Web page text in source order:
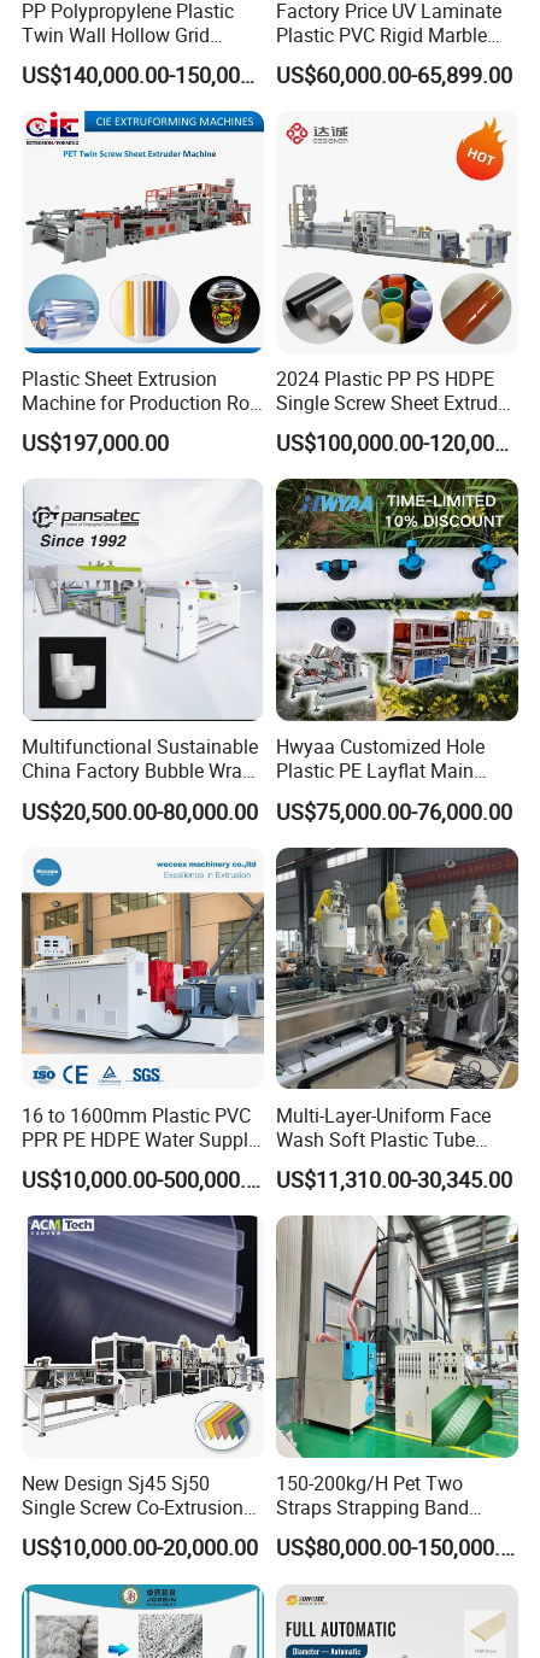
PP Polypropylene Plastic
Twin Wall Hollow Grid
Fluted Colorful Corrugated
Correx Sheet Board Panel
Making Machine for
Vegetable Fruit Carton
Packing Box
US$140,000.00-150,000.00
Factory Price UV Laminate
Plastic PVC Rigid Marble
Stone Sheet Production
Making Machine Artificial
Extruder Machine
US$60,000.00-65,899.00
Plastic Sheet Extrusion
Machine for Production Roll
Sheet for Clear
Biodegradable CPET
Packaging Box PP Food
Container Plastic Machinery
US$197,000.00
2024 Plastic PP PS HDPE
Single Screw Sheet Extruder
Extrusion Production
Machine
US$100,000.00-120,000.00
Multifunctional Sustainable
China Factory Bubble Wrap
Machine for High-Volume
Production
US$20,500.00-80,000.00
Hwyaa Customized Hole
Plastic PE Layflat Main
Making Machine for
Irrigation Spray Layflat
Hose 75-160mm
US$75,000.00-76,000.00
16 to 1600mm Plastic PVC
PPR PE HDPE Water Supply
Drainage Irrigation Gas Pipe
Making Machine Extrusion
Line
US$10,000.00-500,000.00
Multi-Layer-Uniform Face
Wash Soft Plastic Tube
Extrusion Line for Food
Paste Packaging
US$11,310.00-30,345.00
New Design Sj45 Sj50
Single Screw Co-Extrusion
Supermarket Application
PVC Transparent Price Tag
Holder Making Machine
US$10,000.00-20,000.00
150-200kg/H Pet Two
Straps Strapping Band
Extruder Making Machine
US$80,000.00-150,000.00